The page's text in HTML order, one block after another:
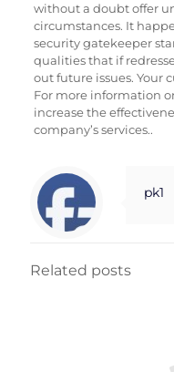
without a doubt offer
circumstances. It
security gatekeeper
qualities that if
out future issues. Your
For more information
increase the
company’s services..
pk1
Related posts